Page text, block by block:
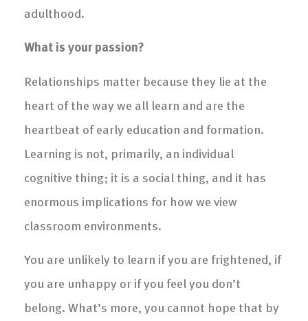
adulthood.
What is your passion?
Relationships matter because they lie at the
heart of the way we all learn and are the
heartbeat of early education and formation.
Learning is not, primarily, an individual
cognitive thing; it is a social thing, and it has
enormous implications for how we view
classroom environments.
You are unlikely to learn if you are frightened, if
you are unhappy or if you feel you don’t
belong. What’s more, you cannot hope that by